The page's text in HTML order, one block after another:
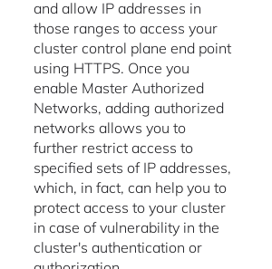
and allow IP addresses in
those ranges to access your
cluster control plane end point
using HTTPS. Once you
enable Master Authorized
Networks, adding authorized
networks allows you to
further restrict access to
specified sets of IP addresses,
which, in fact, can help you to
protect access to your cluster
in case of vulnerability in the
cluster's authentication or